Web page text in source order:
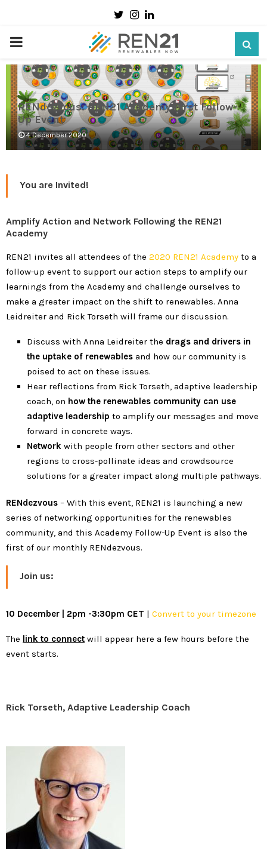
TwitterInstagram
Linkedin
PRIMARY
MENU
RENdezvous: REN21 Academy First Follow-
Up Event
4 December 2020
You are Invited!
Amplify Action and Network Following the REN21
Academy
REN21 invites all attendees of the 2020 REN21 Academy to a
follow-up event to support our action steps to amplify our
learnings from the Academy and challenge ourselves to
make a greater impact on the shift to renewables. Anna
Leidreiter and Rick Torseth will frame our discussion.
Discuss with Anna Leidreiter the drags and drivers in
the uptake of renewables and how our community is
poised to act on these issues.
Hear reflections from Rick Torseth, adaptive leadership
coach, on how the renewables community can use
adaptive leadership to amplify our messages and move
forward in concrete ways.
Network with people from other sectors and other
regions to cross-pollinate ideas and crowdsource
solutions for a greater impact along multiple pathways.
RENdezvous – With this event, REN21 is launching a new
series of networking opportunities for the renewables
community, and this Academy Follow-Up Event is also the
first of our monthly RENdezvous.
Join us:
10 December | 2pm -3:30pm CET | Convert to your timezone
The link to connect will appear here a few hours before the
event starts.
Rick Torseth, Adaptive Leadership Coach